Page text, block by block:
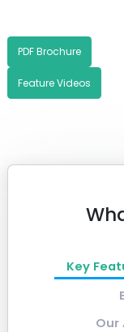
PDF Brochure
Feature Videos
Key
Our